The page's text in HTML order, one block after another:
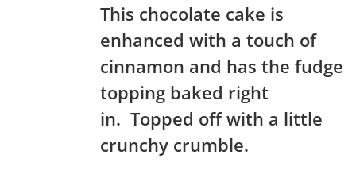
This chocolate cake is
enhanced with a touch of
cinnamon and has the fudge
topping baked right
in. Topped off with a little
crunchy crumble.